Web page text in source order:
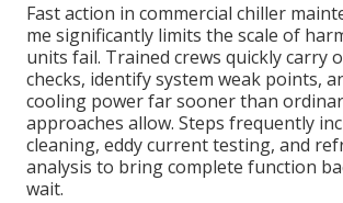
Fast action in commercial chiller
me significantly limits the scale of
units fail. Trained crews quickly carry
checks, identify system weak points,
cooling power far sooner than
approaches allow. Steps frequently
cleaning, eddy current testing, and
analysis to bring complete function
wait.